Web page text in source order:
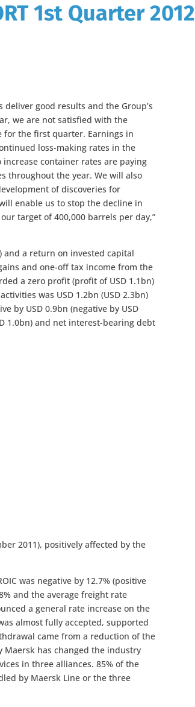
1st Quarter 2012
good results and the Group’s
we are not satisfied with the
for the first quarter. Earnings in
loss-making rates in the
container rates are paying
throughout the year. We will also
of discoveries for
enable us to stop the decline in
target of 400,000 barrels per day,”
and a return on invested capital
and one-off tax income from the
a zero profit (profit of USD 1.1bn)
was USD 1.2bn (USD 2.3bn)
by USD 0.9bn (negative by USD
1.0bn) and net interest-bearing debt
2011), positively affected by the
was negative by 12.7% (positive
and the average freight rate
a general rate increase on the
almost fully accepted, supported
came from a reduction of the
Maersk has changed the industry
in three alliances. 85% of the
by Maersk Line or the three